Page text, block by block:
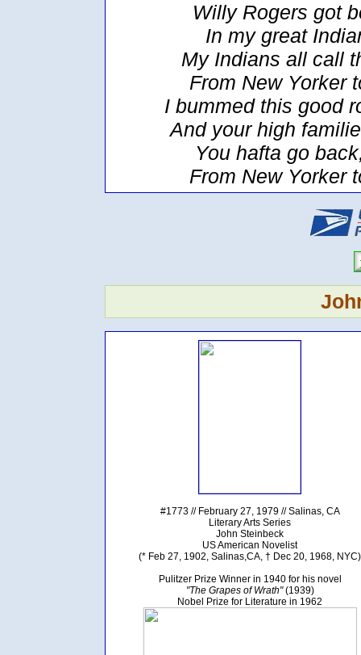
Willy Rogers got
In my great
My Indians all call
From New Yorker
I bummed this good
And your high
You hafta go
From New Yorker
#1773 // February 27, 1979 // Salinas, CA
Literary Arts Series
John Steinbeck
US American Novelist
(* Feb 27, 1902, Salinas,CA, † Dec 20, 1968, NYC)
Pulitzer Prize Winner in 1940 for his novel
"The Grapes of Wrath"(1939)
Nobel Prize for Literature in 1962